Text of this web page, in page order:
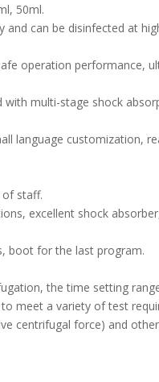
50ml.
can be disinfected at
operation performance,
with multi-stage shock
language customization,
of staff.
excellent shock
boot for the last program.
the time setting
meet a variety of test
centrifugal force) and other